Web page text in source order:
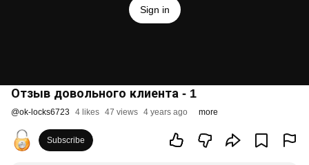
Sign in
Отзыв довольного клиента - 1
@ok-locks6723 4 likes 47 views 4 years ago more
Subscribe